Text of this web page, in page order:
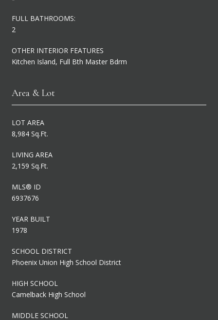
FULL BATHROOMS:
2
OTHER INTERIOR FEATURES
Kitchen Island, Full Bth Master Bdrm
Area & Lot
LOT AREA
8,984 Sq.Ft.
LIVING AREA
2,159 Sq.Ft.
MLS® ID
6937676
YEAR BUILT
1978
SCHOOL DISTRICT
Phoenix Union High School District
HIGH SCHOOL
Camelback High School
MIDDLE SCHOOL